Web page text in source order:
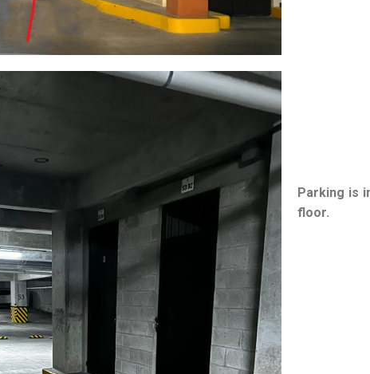
Parking is
floor.